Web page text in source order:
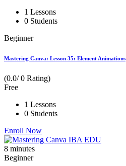
1 Lessons
0 Students
Beginner
Mastering Canva: Lesson 35: Element Animations
(0.0/ 0 Rating)
Free
1 Lessons
0 Students
Enroll Now
8 minutes
Beginner